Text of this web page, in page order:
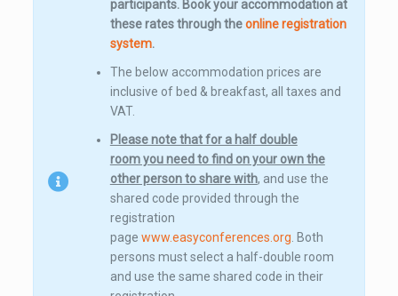
participants. Book your accommodation at
these rates through theonline registration
system.
The below accommodation prices are
inclusive of bed & breakfast, all taxes and
VAT.
Please note that for a half double
room you need to find on your own the
other person to share with, and use the
shared code provided through the
registration
page www.easyconferences.org . Both
persons must select a half-double room
and use the same shared code in their